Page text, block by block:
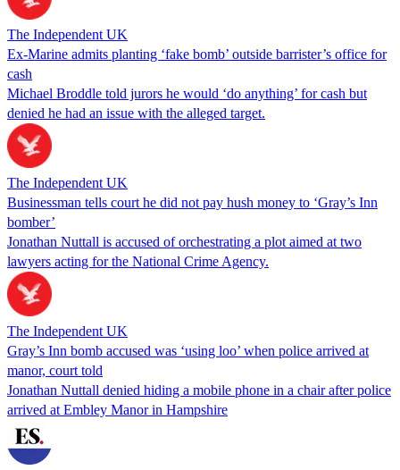
The Independent UK
Ex-Marine admits planting ‘fake bomb’ outside barrister’s office for
cash
Michael Broddle told jurors he would ‘do anything’ for cash but
denied he had an issue with the alleged target.
The Independent UK
Businessman tells court he did not pay hush money to ‘Gray’s Inn
bomber’
Jonathan Nuttall is accused of orchestrating a plot aimed at two
lawyers acting for the National Crime Agency.
The Independent UK
Gray’s Inn bomb accused was ‘using loo’ when police arrived at
manor, court told
Jonathan Nuttall denied hiding a mobile phone in a chair after police
arrived at Embley Manor in Hampshire